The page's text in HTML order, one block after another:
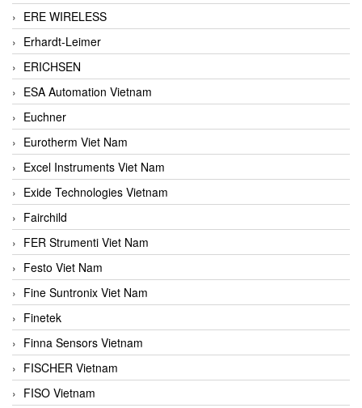
ERE WIRELESS
Erhardt-Leimer
ERICHSEN
ESA Automation Vietnam
Euchner
Eurotherm Viet Nam
Excel Instruments Viet Nam
Exide Technologies Vietnam
Fairchild
FER Strumenti Viet Nam
Festo Viet Nam
Fine Suntronix Viet Nam
Finetek
Finna Sensors Vietnam
FISCHER Vietnam
FISO Vietnam